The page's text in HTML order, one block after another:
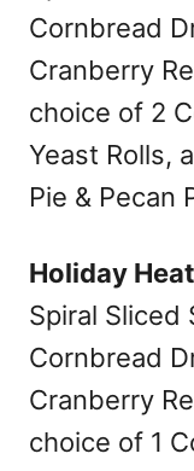
Cornbread
Cranberry
choice of 2
Yeast Rolls,
Pie & Pecan
Holiday
Spiral Sliced
Cornbread
Cranberry
choice of 1